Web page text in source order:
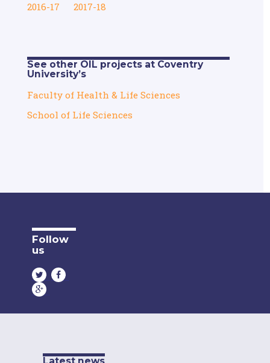
2016-17 2017-18
See other OIL projects at Coventry
University’s
Faculty of Health & Life Sciences
School of Life Sciences
Follow
us